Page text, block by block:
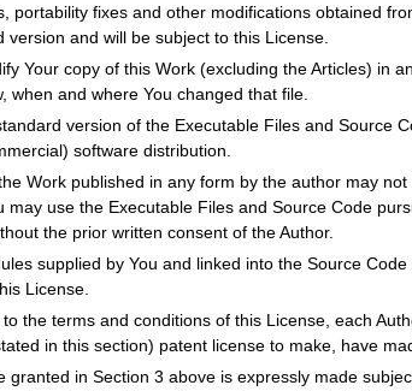
portability fixes and other modifications obtained
version and will be subject to this License.
Your copy of this Work (excluding the Articles) in
when and where You changed that file.
version of the Executable Files and Source
software distribution.
Work published in any form by the author may
may use the Executable Files and Source Code
the prior written consent of the Author.
supplied by You and linked into the Source
License.
the terms and conditions of this License, each
in this section) patent license to make, have
granted in Section 3 above is expressly made